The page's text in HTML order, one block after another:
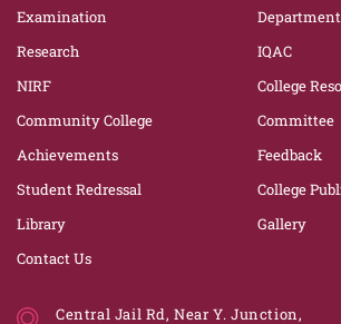
Examination
Department
Research
IQAC
NIRF
College
Community College
Committee
Achievements
Feedback
Student Redressal
College
Library
Gallery
Contact Us
Central Jail Rd, Near Y. Junction,